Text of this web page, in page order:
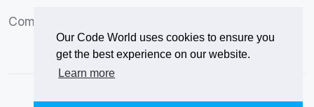
Our Code World uses cookies to ensure you
get the best experience on our website.
Learn more
Comments Policy
Comments Policy
© 2026Our Code Worldis owned and operated byCorvix.